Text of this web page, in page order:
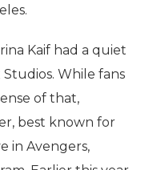
Kaif had a quiet
While fans
of that,
best known for
in Avengers,